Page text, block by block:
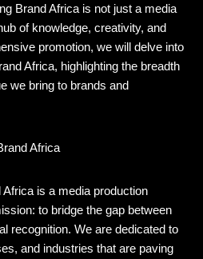
Brand Africa is not just a media
of knowledge, creativity, and
promotion, we will delve into
Africa, highlighting the breadth
we bring to brands and
Africa
is a media production
to bridge the gap between
recognition. We are dedicated to
and industries that are paving